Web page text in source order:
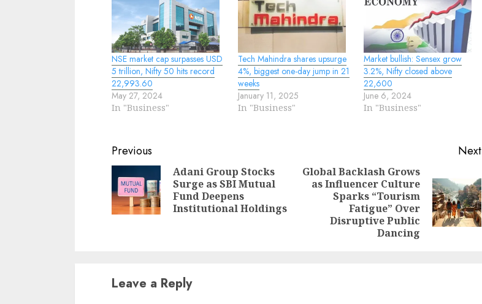
NSE market cap surpasses USD
5 trillion, Nifty 50 hits record
22,993.60
May 27, 2024
In "Business"
Tech Mahindra shares upsurge
4%, biggest one-day jump in 21
weeks
January 11, 2025
In "Business"
Market bullish: Sensex grow
3.2%, Nifty closed above
22,600
June 6, 2024
In "Business"
Continue
Reading
Previous
Previous
Adani Group Stocks
Surge as SBI Mutual
Fund Deepens
Institutional Holdings
Next
Global Backlash Grows
as Influencer Culture
Sparks “Tourism
Fatigue” Over
Disruptive Public
Dancing
Leave a Reply